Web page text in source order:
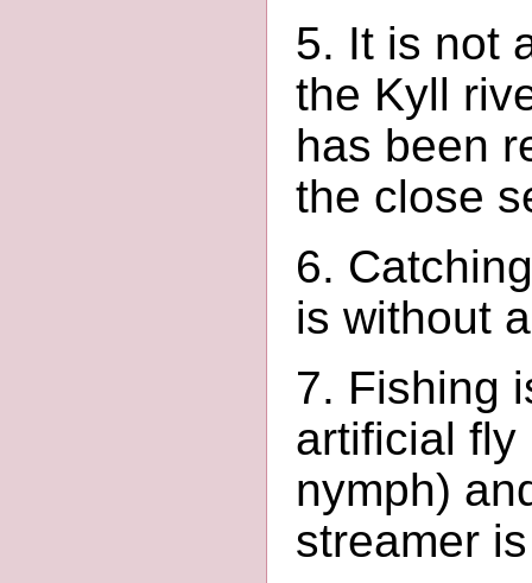
5. It is not
the Kyll
has been
the close
6.
is without
7. Fishing
artificial fly
nymph)
streamer